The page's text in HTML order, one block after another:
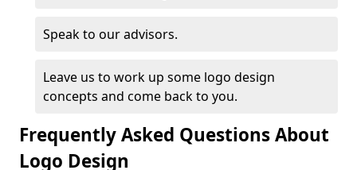
Speak to our advisors.
Leave us to work up some logo design
concepts and come back to you.
Frequently Asked Questions About
Logo Design